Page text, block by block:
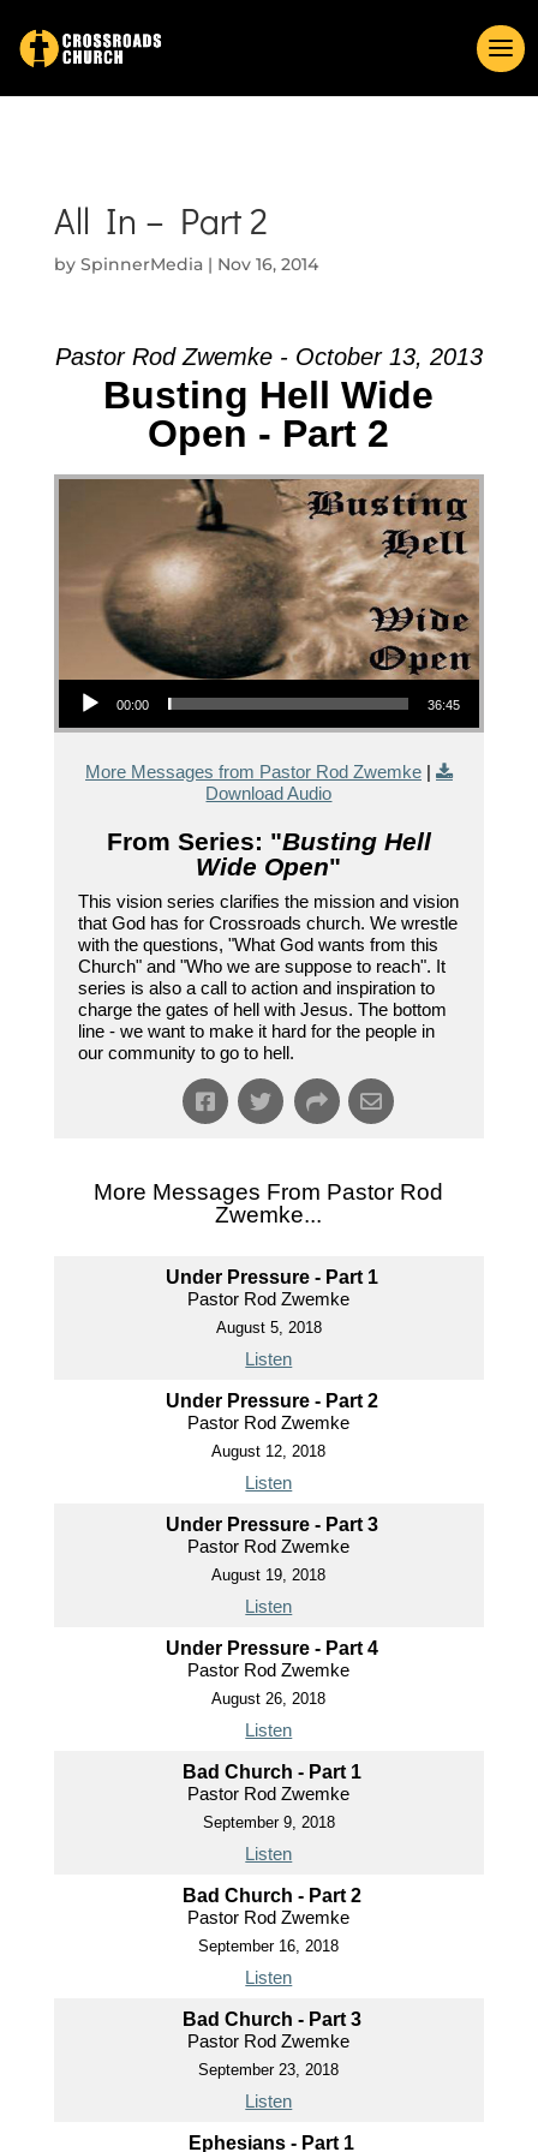
All In – Part 2
by SpinnerMedia| Nov 16, 2014
Pastor Rod Zwemke - October 13, 2013
Busting Hell Wide
Open - Part 2
Audio Player
00:00 36:45
More Messages from Pastor Rod Zwemke|
Download Audio
From Series: "Busting Hell
Wide Open"
This vision series clarifies the mission and vision
that God has for Crossroads church. We wrestle
with the questions, "What God wants from this
Church" and "Who we are suppose to reach". It
series is also a call to action and inspiration to
charge the gates of hell with Jesus. The bottom
line - we want to make it hard for the people in
our community to go to hell.
More Messages From Pastor Rod
Zwemke...
Under Pressure - Part 1
Pastor Rod Zwemke
August 5, 2018
Listen
Under Pressure - Part 2
Pastor Rod Zwemke
August 12, 2018
Listen
Under Pressure - Part 3
Pastor Rod Zwemke
August 19, 2018
Listen
Under Pressure - Part 4
Pastor Rod Zwemke
August 26, 2018
Listen
Bad Church - Part 1
Pastor Rod Zwemke
September 9, 2018
Listen
Bad Church - Part 2
Pastor Rod Zwemke
September 16, 2018
Listen
Bad Church - Part 3
Pastor Rod Zwemke
September 23, 2018
Listen
Ephesians - Part 1